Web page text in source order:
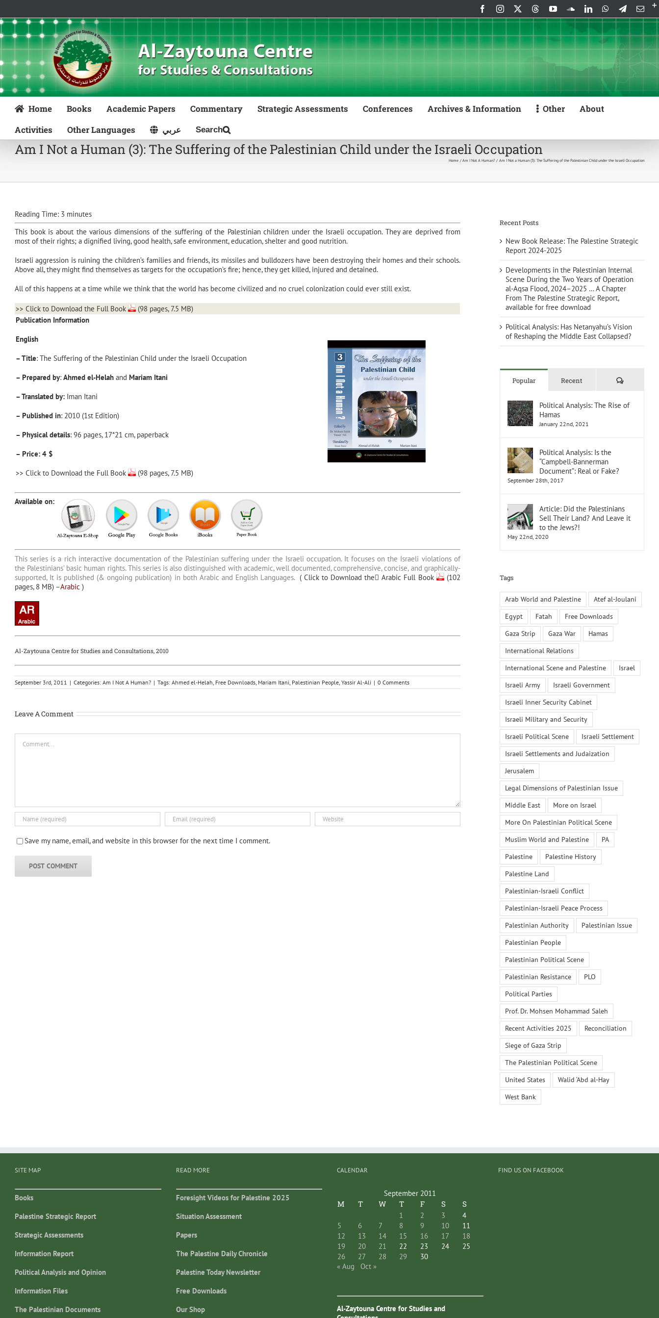
content
FacebookInstagram ThreadsYouTubeSoundCloud
LinkedInWhatsApp
Telegram
Home Books Academic Papers Commentary Strategic Assessments Conferences Archives & Information Other
About
Activities
Other Languages عربي
Am I Not a Human (3): The Suffering of the Palestinian Child under the Israeli Occupation
Home Am I Not A Human? Am I Not a Human (3): The Suffering of the Palestinian Child under the Israeli Occupation
Reading Time: 3 minutes
This book is about the various dimensions of the suffering of the Palestinian children under the Israeli occupation. They are deprived from
most of their rights; a dignified living, good health, safe environment, education, shelter and good nutrition.
Israeli aggression is ruining the children’s families and friends, its missiles and bulldozers have been destroying their homes and their schools.
Above all, they might find themselves as targets for the occupation’s fire; hence, they get killed, injured and detained.
All of this happens at a time while we think that the world has become civilized and no cruel colonization could ever still exist.
>> Click to Download the Full Book
(98 pages, 7.5 MB)
Publication Information
English
– Title: The Suffering of the Palestinian Child under the Israeli Occupation
– Prepared by: Ahmed el-Helah and Mariam Itani
– Translated by: Iman Itani
– Published in: 2010 (1st Edition)
– Physical details: 96 pages, 17*21 cm, paperback
– Price: 4 $
>> Click to Download the Full Book (98 pages, 7.5 MB)
Available on:
This series is a rich interactive documentation of the Palestinian suffering under the Israeli occupation. It focuses on the Israeli violations of
the Palestinians’ basic human rights. This series is also distinguished with academic, well documented, comprehensive, concise, and graphically-
supported, It is published (& ongoing publication) in both Arabic and English Languages. (Click to Download the ِArabic Full Book
(102
pages, 8 MB) –Arabic )
Al-Zaytouna Centre for Studies and Consultations, 2010
September 3rd, 2011 | Categories: Am I Not A Human? | Tags: Ahmed el-Helah Free Downloads Mariam Itani Palestinian People Yassir Al-Ali | 0 Comments
Leave A Comment
Save my name, email, and website in this browser for the next time I comment.
Recent Posts
New Book Release: The Palestine Strategic
Report 2024-2025
Developments in the Palestinian Internal
Scene During the Two Years of Operation
al-Aqsa Flood, 2024–2025 … A Chapter
From The Palestine Strategic Report,
available for free download
Political Analysis: Has Netanyahu’s Vision
of Reshaping the Middle East Collapsed?
Popular Recent Comments
Political Analysis: The Rise of
Hamas
January 22nd, 2021
Political Analysis: Is the
“Campbell-Bannerman
Document”: Real or Fake?
September 28th, 2017
Article: Did the Palestinians
Sell Their Land? And Leave it
to the Jews?!
May 22nd, 2020
Tags
Arab World and Palestine
Atef al-Joulani
Egypt
Fatah
Free Downloads
Gaza Strip
Gaza War
Hamas
International Relations
International Scene and Palestine
Israel
Israeli Army
Israeli Government
Israeli Inner Security Cabinet
Israeli Military and Security
Israeli Political Scene
Israeli Settlement
Israeli Settlements and Judaization
Jerusalem
Legal Dimensions of Palestinian Issue
Middle East
More on Israel
More On Palestinian Political Scene
Muslim World and Palestine
PA
Palestine
Palestine History
Palestine Land
Palestinian-Israeli Conflict
Palestinian-Israeli Peace Process
Palestinian Authority
Palestinian Issue
Palestinian People
Palestinian Political Scene
Palestinian Resistance
PLO
Political Parties
Prof. Dr. Mohsen Mohammad Saleh
Recent Activities 2025
Reconciliation
Siege of Gaza Strip
The Palestinian Political Scene
United States
Walid ‘Abd al-Hay
West Bank
SITE MAP
Books
Palestine Strategic Report
Strategic Assessments
Information Report
Political Analysis and Opinion
Information Files
The Palestinian Documents
READ MORE
Foresight Videos for Palestine 2025
Situation Assessment
Papers
The Palestine Daily Chronicle
Palestine Today Newsletter
Free Downloads
Our Shop
CALENDAR
September 2011
M T W T F S S
1 2 3
4
5
6 7 8 9 10
11
12
13 14 15 16 17
18
19
20 21 22 23 24
25
26
27 28 29
30
« Aug
Oct »
Al-Zaytouna Centre for Studies and
FIND US ON FACEBOOK